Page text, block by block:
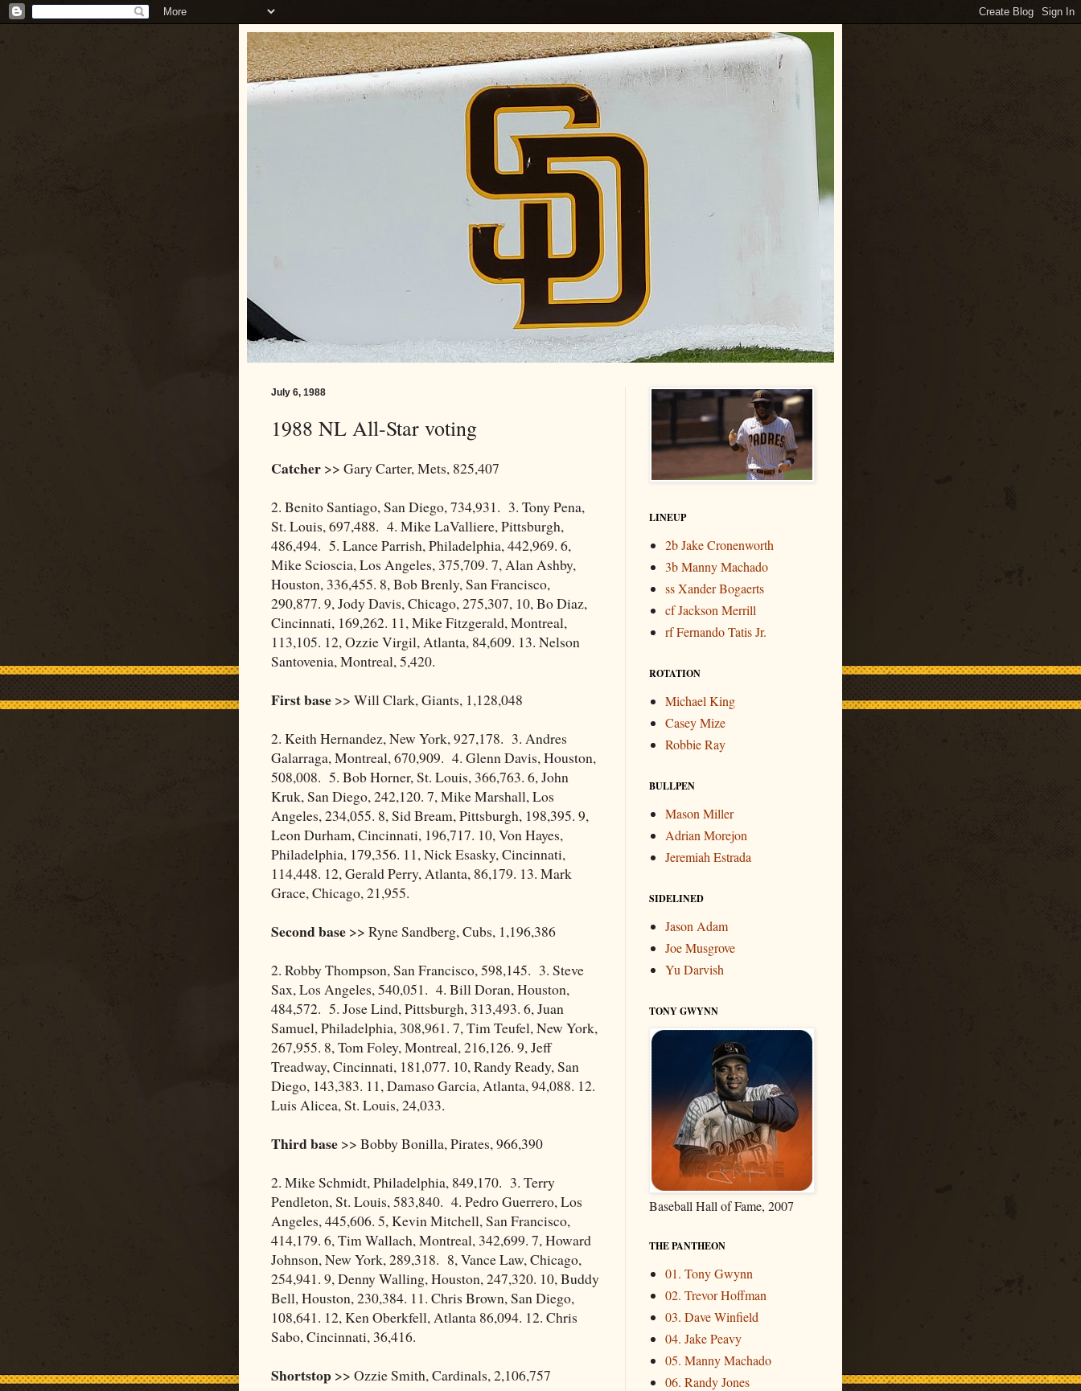
July 6, 1988
1988 NL All-Star voting
Catcher >> Gary Carter, Mets, 825,407
2. Benito Santiago, San Diego, 734,931. 3. Tony Pena,
St. Louis, 697,488. 4. Mike LaValliere, Pittsburgh,
486,494. 5. Lance Parrish, Philadelphia, 442,969. 6,
Mike Scioscia, Los Angeles, 375,709. 7, Alan Ashby,
Houston, 336,455. 8, Bob Brenly, San Francisco,
290,877. 9, Jody Davis, Chicago, 275,307, 10, Bo Diaz,
Cincinnati, 169,262. 11, Mike Fitzgerald, Montreal,
113,105. 12, Ozzie Virgil, Atlanta, 84,609. 13. Nelson
Santovenia, Montreal, 5,420.
First base >> Will Clark, Giants, 1,128,048
2. Keith Hernandez, New York, 927,178. 3. Andres
Galarraga, Montreal, 670,909. 4. Glenn Davis, Houston,
508,008. 5. Bob Horner, St. Louis, 366,763. 6, John
Kruk, San Diego, 242,120. 7, Mike Marshall, Los
Angeles, 234,055. 8, Sid Bream, Pittsburgh, 198,395. 9,
Leon Durham, Cincinnati, 196,717. 10, Von Hayes,
Philadelphia, 179,356. 11, Nick Esasky, Cincinnati,
114,448. 12, Gerald Perry, Atlanta, 86,179. 13. Mark
Grace, Chicago, 21,955.
Second base >> Ryne Sandberg, Cubs, 1,196,386
2. Robby Thompson, San Francisco, 598,145. 3. Steve
Sax, Los Angeles, 540,051. 4. Bill Doran, Houston,
484,572. 5. Jose Lind, Pittsburgh, 313,493. 6, Juan
Samuel, Philadelphia, 308,961. 7, Tim Teufel, New York,
267,955. 8, Tom Foley, Montreal, 216,126. 9, Jeff
Treadway, Cincinnati, 181,077. 10, Randy Ready, San
Diego, 143,383. 11, Damaso Garcia, Atlanta, 94,088. 12.
Luis Alicea, St. Louis, 24,033.
Third base >> Bobby Bonilla, Pirates, 966,390
2. Mike Schmidt, Philadelphia, 849,170. 3. Terry
Pendleton, St. Louis, 583,840. 4. Pedro Guerrero, Los
Angeles, 445,606. 5, Kevin Mitchell, San Francisco,
414,179. 6, Tim Wallach, Montreal, 342,699. 7, Howard
Johnson, New York, 289,318. 8, Vance Law, Chicago,
254,941. 9, Denny Walling, Houston, 247,320. 10, Buddy
Bell, Houston, 230,384. 11. Chris Brown, San Diego,
108,641. 12, Ken Oberkfell, Atlanta 86,094. 12. Chris
Sabo, Cincinnati, 36,416.
Shortstop >> Ozzie Smith, Cardinals, 2,106,757
LINEUP
2b Jake Cronenworth
3b Manny Machado
ss Xander Bogaerts
cf Jackson Merrill
rf Fernando Tatis Jr.
ROTATION
Michael King
Casey Mize
Robbie Ray
BULLPEN
Mason Miller
Adrian Morejon
Jeremiah Estrada
SIDELINED
Jason Adam
Joe Musgrove
Yu Darvish
TONY GWYNN
Baseball Hall of Fame, 2007
THE PANTHEON
01. Tony Gwynn
02. Trevor Hoffman
03. Dave Winfield
04. Jake Peavy
05. Manny Machado
06. Randy Jones